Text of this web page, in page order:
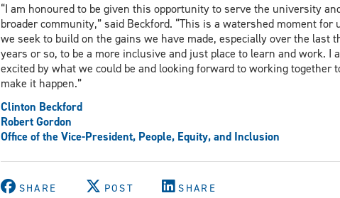
“I am honoured to be given this opportunity to serve the university
broader community,” said Beckford. “This is a watershed moment for
we seek to build on the gains we have made, especially over the last
years or so, to be a more inclusive and just place to learn and work. I
excited by what we could be and looking forward to working together
make it happen.”
Clinton Beckford
Robert Gordon
Office of the Vice-President, People, Equity, and Inclusion
SHARE POST SHARE